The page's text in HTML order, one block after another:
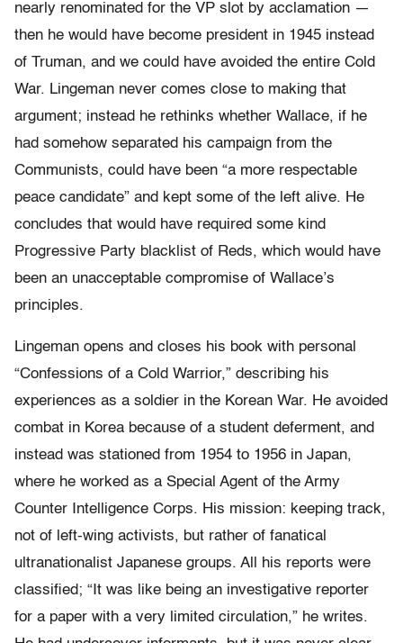
nearly renominated for the VP slot by acclamation —
then he would have become president in 1945 instead
of Truman, and we could have avoided the entire Cold
War. Lingeman never comes close to making that
argument; instead he rethinks whether Wallace, if he
had somehow separated his campaign from the
Communists, could have been “a more respectable
peace candidate” and kept some of the left alive. He
concludes that would have required some kind
Progressive Party blacklist of Reds, which would have
been an unacceptable compromise of Wallace’s
principles.
Lingeman opens and closes his book with personal
“Confessions of a Cold Warrior,” describing his
experiences as a soldier in the Korean War. He avoided
combat in Korea because of a student deferment, and
instead was stationed from 1954 to 1956 in Japan,
where he worked as a Special Agent of the Army
Counter Intelligence Corps. His mission: keeping track,
not of left-wing activists, but rather of fanatical
ultranationalist Japanese groups. All his reports were
classified; “It was like being an investigative reporter
for a paper with a very limited circulation,” he writes.